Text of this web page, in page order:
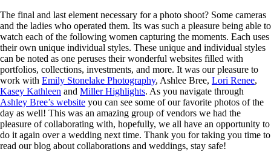
The final and last element necessary for a photo shoot? Some cameras
and the ladies who operated them. Its was such a pleasure being able to
watch each of the following women capturing the moments. Each uses
their own unique individual styles. These unique and individual styles
can be noted as one peruses their wonderful websites filled with
portfolios, collections, investments, and more. It was our pleasure to
work with Emily Stonelake Photography, Ashlee Bree, Lori Renee,
Kasey Kathleen and Miller Highlights. As you navigate through
Ashley Bree’s website you can see some of our favorite photos of the
day as well! This was an amazing group of vendors we had the
pleasure of collaborating with, hopefully, we all have an opportunity to
do it again over a wedding next time. Thank you for taking you time to
read our blog about collaborations and weddings, stay safe!